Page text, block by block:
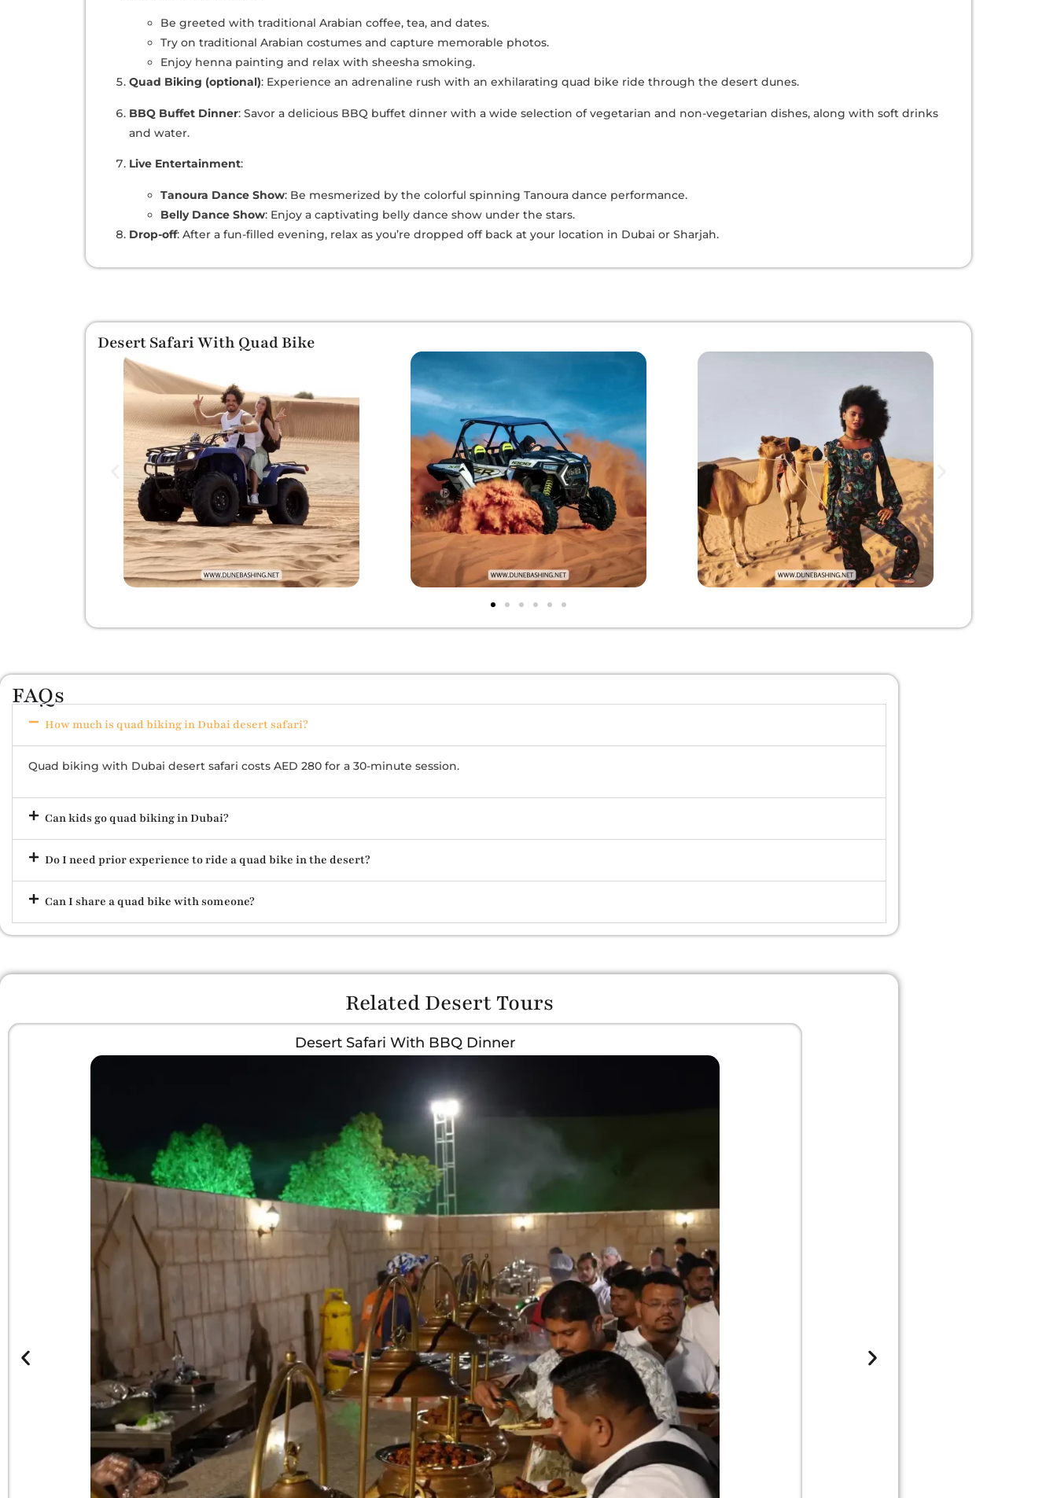
Be greeted with traditional Arabian coffee, tea, and dates.
Try on traditional Arabian costumes and capture memorable photos.
Enjoy henna painting and relax with sheesha smoking.
Quad Biking (optional): Experience an adrenaline rush with an exhilarating quad bike ride through the desert dunes.
BBQ Buffet Dinner: Savor a delicious BBQ buffet dinner with a wide selection of vegetarian and non-vegetarian dishes, along with soft drinks
and water.
Live Entertainment:
Tanoura Dance Show: Be mesmerized by the colorful spinning Tanoura dance performance.
Belly Dance Show: Enjoy a captivating belly dance show under the stars.
Drop-off: After a fun-filled evening, relax as you’re dropped off back at your location in Dubai or Sharjah.
Desert Safari With Quad Bike
FAQs
How much is quad biking in Dubai desert safari?
Quad biking with Dubai desert safari costs AED 280 for a 30-minute session.
Can kids go quad biking in Dubai?
Do I need prior experience to ride a quad bike in the desert?
Can I share a quad bike with someone?
Related Desert Tours
Desert Safari With BBQ Dinner